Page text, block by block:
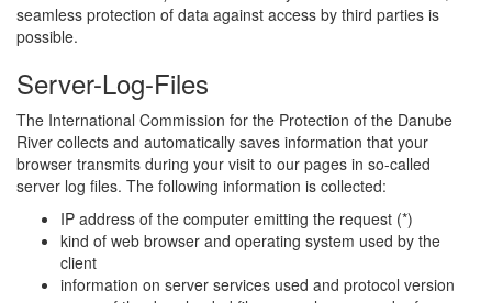
seamless protection of data against access by third parties is
possible.
Server-Log-Files
The International Commission for the Protection of the Danube
River collects and automatically saves information that your
browser transmits during your visit to our pages in so-called
server log files. The following information is collected:
IP address of the computer emitting the request (*)
kind of web browser and operating system used by the
client
information on server services used and protocol version